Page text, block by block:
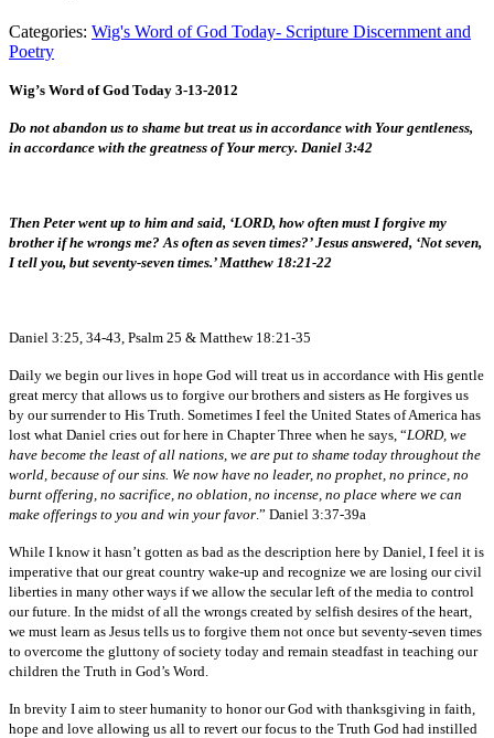
Categories: Wig's Word of God Today- Scripture Discernment and
Poetry
Wig’s Word of God Today 3-13-2012
Do not abandon us to shame but treat us in accordance with Your gentleness,
in accordance with the greatness of Your mercy. Daniel 3:42
Then Peter went up to him and said, ‘LORD, how often must I forgive my
brother if he wrongs me? As often as seven times?’ Jesus answered, ‘Not seven,
I tell you, but seventy-seven times.’ Matthew 18:21-22
Daniel 3:25, 34-43, Psalm 25 & Matthew 18:21-35
Daily we begin our lives in hope God will treat us in accordance with His gentle
great mercy that allows us to forgive our brothers and sisters as He forgives us
by our surrender to His Truth. Sometimes I feel the United States of America has
lost what Daniel cries out for here in Chapter Three when he says, “LORD, we
have become the least of all nations, we are put to shame today throughout the
world, because of our sins. We now have no leader, no prophet, no prince, no
burnt offering, no sacrifice, no oblation, no incense, no place where we can
make offerings to you and win your favor .” Daniel 3:37-39a
While I know it hasn’t gotten as bad as the description here by Daniel, I feel it is
imperative that our great country wake-up and recognize we are losing our civil
liberties in many other ways if we allow the secular left of the media to control
our future. In the midst of all the wrongs created by selfish desires of the heart,
we must learn as Jesus tells us to forgive them not once but seventy-seven times
to overcome the gluttony of society today and remain steadfast in teaching our
children the Truth in God’s Word.
In brevity I aim to steer humanity to honor our God with thanksgiving in faith,
hope and love allowing us all to revert our focus to the Truth God had instilled